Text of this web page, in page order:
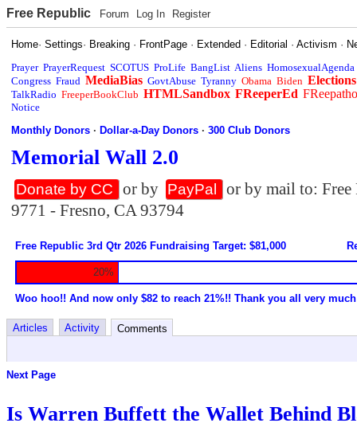
Free Republic Forum Log In Register
Home·Settings· Breaking · FrontPage · Extended · Editorial ·Activism ·
Prayer PrayerRequest SCOTUS ProLife BangList Aliens HomosexualAgenda
Congress Fraud MediaBias GovtAbuse Tyranny Obama Biden Elections
TalkRadio FreeperBookClub HTMLSandbox FReeperEd
Notice
Monthly Donors ·Dollar-a-Day Donors ·300 Club Donors
Memorial Wall 2.0
Donate by CC or by PayPal
or by mail to:
9771 - Fresno, CA 93794
Free Republic 3rd Qtr 2026 Fundraising Target: $81,000
20%
Woo hoo!! And now only $82 to reach 21%!! Thank you all very
Articles Activity Comments
Next Page
Is Warren Buffett the Wallet Behind